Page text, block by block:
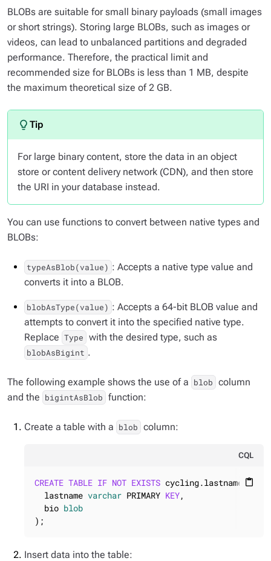
BLOBs are suitable for small binary payloads (small images
or short strings). Storing large BLOBs, such as images or
videos, can lead to unbalanced partitions and degraded
performance. Therefore, the practical limit and
recommended size for BLOBs is less than 1 MB, despite
the maximum theoretical size of 2 GB.
For large binary content, store the data in an object
store or content delivery network (CDN), and then store
the URI in your database instead.
You can use functions to convert between native types and
BLOBs:
typeAsBlob(value) : Accepts a native type value and
converts it into a BLOB.
blobAsType(value) : Accepts a 64-bit BLOB value and
attempts to convert it into the specified native type.
Replace Type with the desired type, such as
blobAsBigint .
The following example shows the use of a blob column
and the bigintAsBlob function:
Create a table with a blob column:
CQL
content_paste
CREATE TABLE IF NOT EXISTS cycling.lastname_bio (
  lastname
varchar PRIMARY KEY,
  bio
blob
);
Insert data into the table: